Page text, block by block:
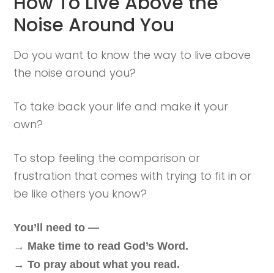
Noise Around You
Do you want to know the way to live above
the noise around you?
To take back your life and make it your
own?
To stop feeling the comparison or
frustration that comes with trying to fit in or
be like others you know?
You’ll need to —
→ Make time to read God’s Word.
→To pray about what you read.